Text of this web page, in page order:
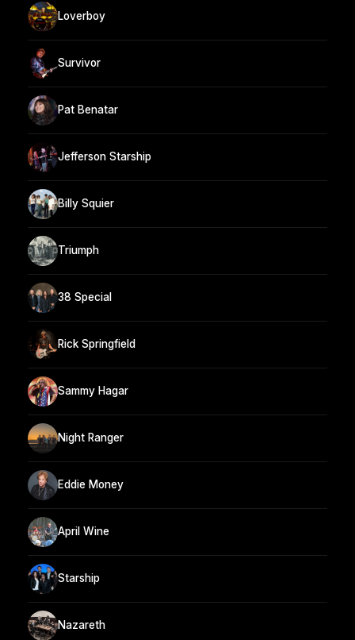
Loverboy
Survivor
Pat Benatar
Jefferson Starship
Billy Squier
Triumph
38 Special
Rick Springfield
Sammy Hagar
Night Ranger
Eddie Money
April Wine
Starship
Nazareth